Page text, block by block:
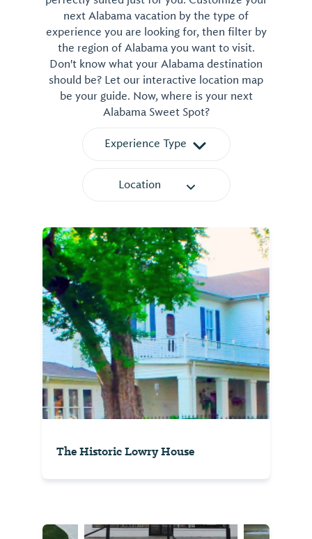
next Alabama vacation by the type of
experience you are looking for, then filter by
the region of Alabama you want to visit.
Don't know what your Alabama destination
should be? Let our interactive location map
be your guide. Now, where is your next
Alabama Sweet Spot?
Experience Type
Location
The Historic Lowry House